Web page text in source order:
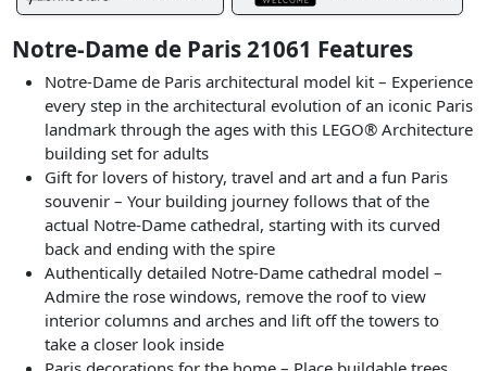
Notre-Dame de Paris 21061 Features
Notre-Dame de Paris architectural model kit – Experience
every step in the architectural evolution of an iconic Paris
landmark through the ages with this LEGO® Architecture
building set for adults
Gift for lovers of history, travel and art and a fun Paris
souvenir – Your building journey follows that of the
actual Notre-Dame cathedral, starting with its curved
back and ending with the spire
Authentically detailed Notre-Dame cathedral model –
Admire the rose windows, remove the roof to view
interior columns and arches and lift off the towers to
take a closer look inside